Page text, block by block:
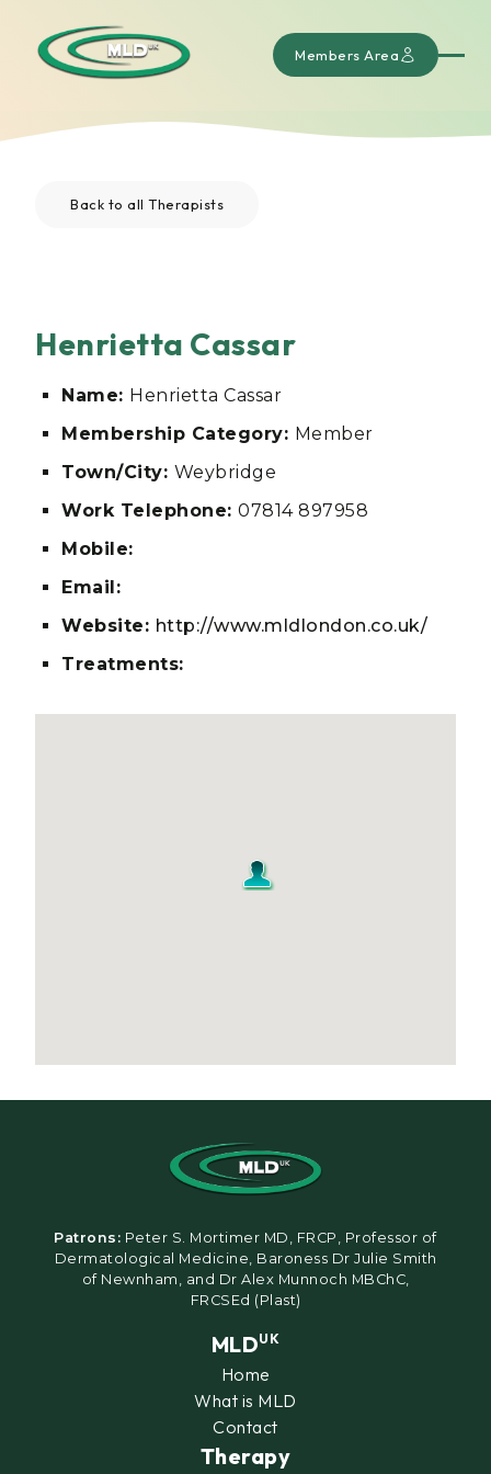
Members Area
Back to all Therapists
Henrietta Cassar
Name: Henrietta Cassar
Membership Category: Member
Town/City: Weybridge
Work Telephone: 07814 897958
Mobile:
Email:
Website: http://www.mldlondon.co.uk/
Treatments:
Patrons: Peter S. Mortimer MD, FRCP, Professor of
Dermatological Medicine, Baroness Dr Julie Smith
of Newnham, and Dr Alex Munnoch MBChC,
FRCSEd (Plast)
MLDUK
Home
What is MLD
Contact
Therapy